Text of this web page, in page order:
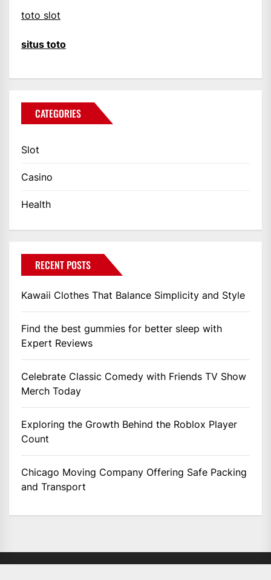
toto slot
situs toto
CATEGORIES
Slot
Casino
Health
RECENT POSTS
Kawaii Clothes That Balance Simplicity and Style
Find the best gummies for better sleep with
Expert Reviews
Celebrate Classic Comedy with Friends TV Show
Merch Today
Exploring the Growth Behind the Roblox Player
Count
Chicago Moving Company Offering Safe Packing
and Transport